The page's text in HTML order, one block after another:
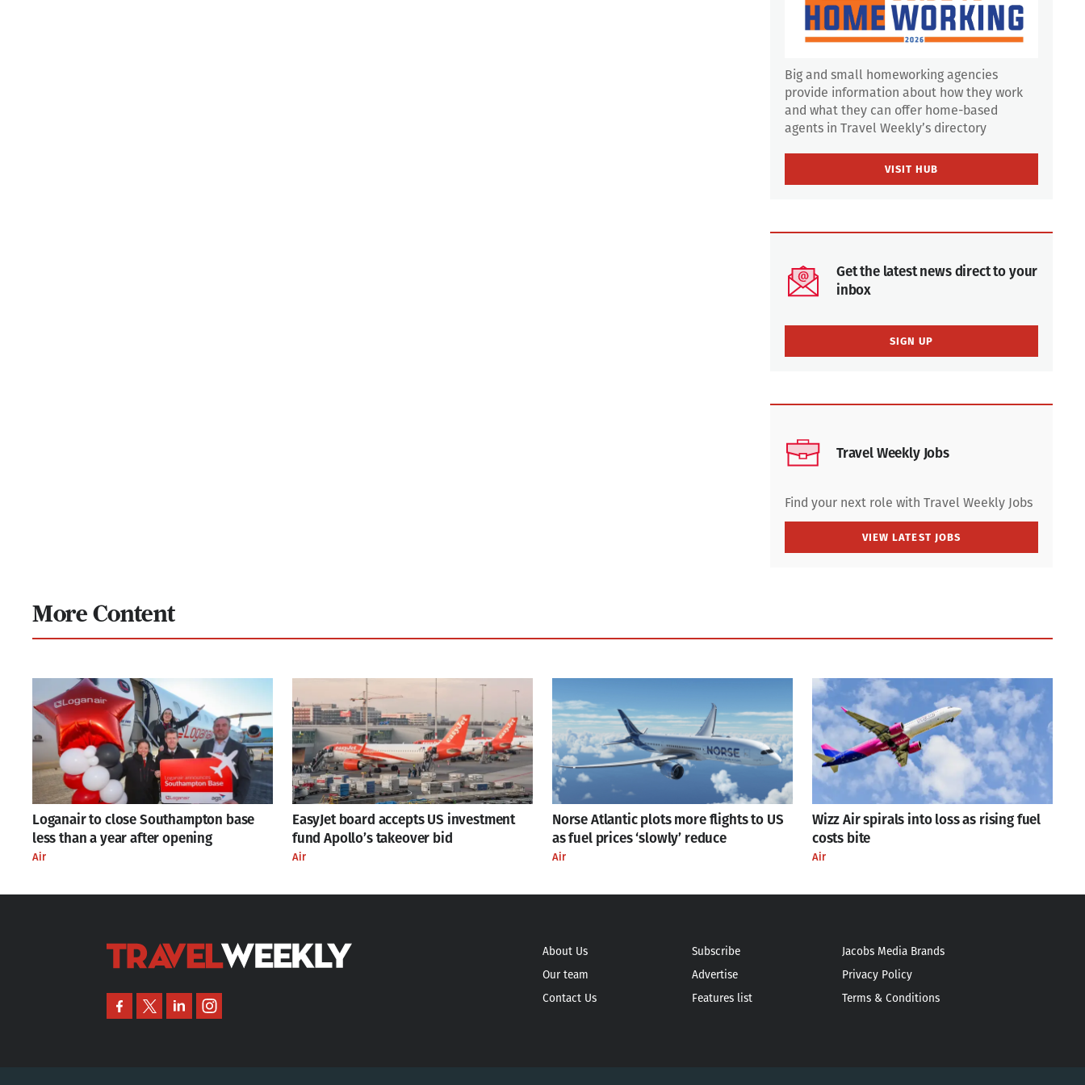
Big and small homeworking agencies
provide information about how they work
and what they can offer home-based
agents in Travel Weekly’s directory
VISIT HUB
Get the latest news direct to your
inbox
SIGN UP
Travel Weekly Jobs
Find your next role with Travel Weekly Jobs
VIEW LATEST JOBS
More Content
Loganair to close Southampton base
less than a year after opening
Air
EasyJet board accepts US investment
fund Apollo’s takeover bid
Air
Norse Atlantic plots more flights to US
as fuel prices ‘slowly’ reduce
Air
Wizz Air spirals into loss as rising fuel
costs bite
Air
About Us
Our team
Contact Us
Subscribe
Advertise
Features list
Jacobs Media Brands
Privacy Policy
Terms & Conditions